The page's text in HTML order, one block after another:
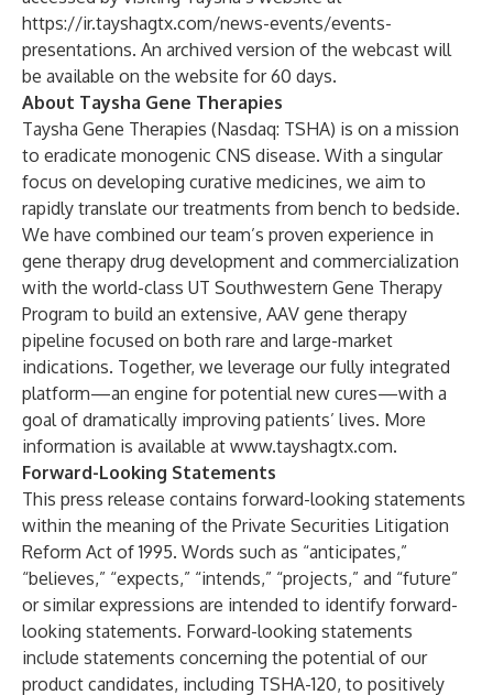
https://ir.tayshagtx.com/news-events/events-
presentations. An archived version of the webcast will
be available on the website for 60 days.
About Taysha Gene Therapies
Taysha Gene Therapies (Nasdaq: TSHA) is on a mission
to eradicate monogenic CNS disease. With a singular
focus on developing curative medicines, we aim to
rapidly translate our treatments from bench to bedside.
We have combined our team’s proven experience in
gene therapy drug development and commercialization
with the world-class UT Southwestern Gene Therapy
Program to build an extensive, AAV gene therapy
pipeline focused on both rare and large-market
indications. Together, we leverage our fully integrated
platform—an engine for potential new cures—with a
goal of dramatically improving patients’ lives. More
information is available at www.tayshagtx.com.
Forward-Looking Statements
This press release contains forward-looking statements
within the meaning of the Private Securities Litigation
Reform Act of 1995. Words such as “anticipates,”
“believes,” “expects,” “intends,” “projects,” and “future”
or similar expressions are intended to identify forward-
looking statements. Forward-looking statements
include statements concerning the potential of our
product candidates, including TSHA-120, to positively